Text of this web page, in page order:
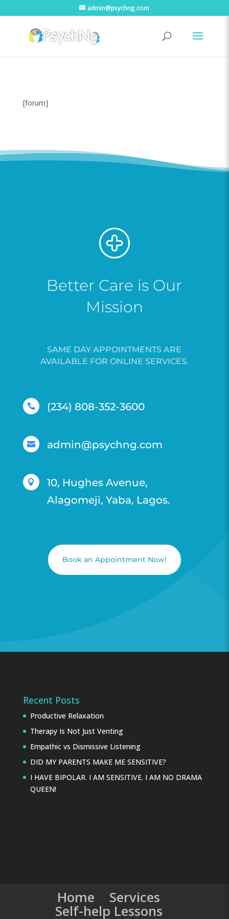
admin@psychng.com
[forum]
Better Care is Our
Mission
SAME DAY APPOINTMENTS ARE
AVAILABLE FOR ONLINE SERVICES.
 (234) 808-352-3600
 admin@psychng.com

10, Hughes Avenue,
Alagomeji, Yaba, Lagos.
Book an Appointment Now!
Recent Posts
Productive Relaxation
Therapy Is Not Just Venting
Empathic vs Dismissive Listening
DID MY PARENTS MAKE ME SENSITIVE?
I HAVE BIPOLAR. I AM SENSITIVE. I AM NO DRAMA
QUEEN!
Home Services
Self-help Lessons